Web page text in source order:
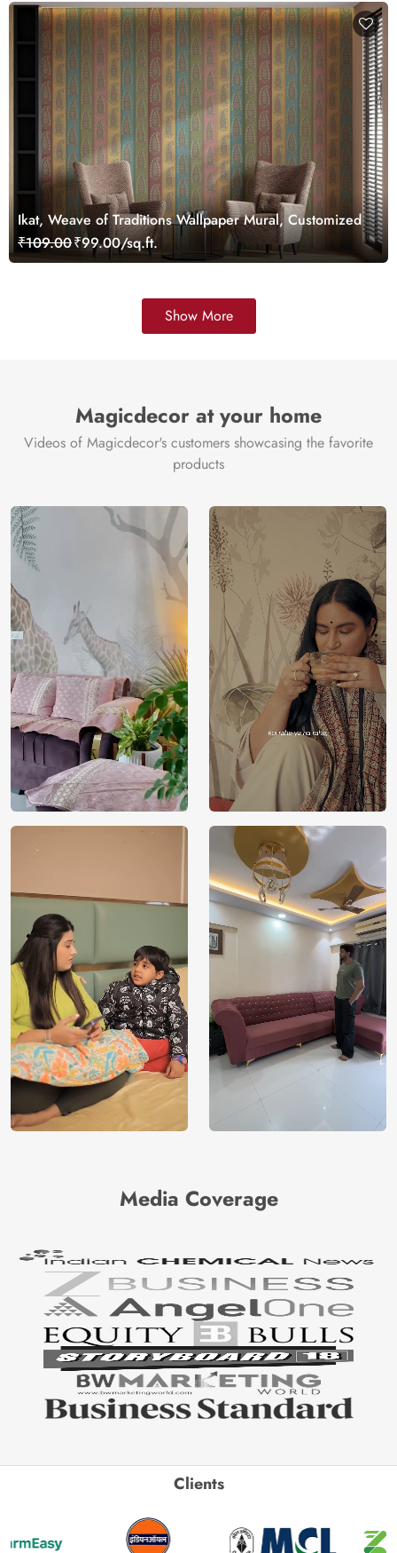
Ikat, Weave of Traditions Wallpaper Mural, Customized
₹109.00₹99.00/sq.ft.
Show More
Magicdecor at your home
Videos of Magicdecor's customers showcasing the favorite
products
Media Coverage
Clients